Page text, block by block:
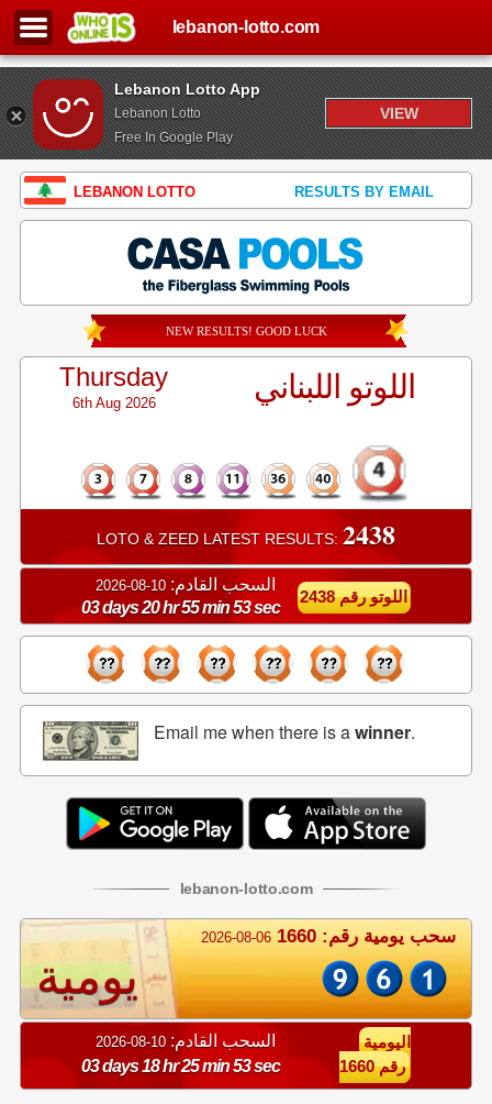
Lebanon Lotto App
Lebanon Lotto
Free In Google Play
VIEW
lebanon-lotto.com
LEBANON LOTTO RESULTS BY EMAIL
NEW RESULTS! GOOD LUCK
Thursday
6th Aug 2026 اللوتو اللبناني
LOTO & ZEED LATEST RESULTS: 2438
السحب القادم: 10-08-2026
03 days 20 hr 55 min 52 sec
اللوتو رقم 2438
Email me when there is awinner.
lebanon-lotto.com
2026-08-06 سحب يومية رقم: 1660
يومية
السحب القادم: 10-08-2026
03 days 18 hr 25 min 52 sec
اليومية
رقم 1660